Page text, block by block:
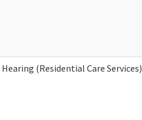
(Residential Care Services)